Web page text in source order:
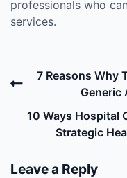
professionals who
services.
Post
navigation
Previous
Post
7 Reasons Why
Generic
10 Ways Hospital
Strategic
Leave a Reply